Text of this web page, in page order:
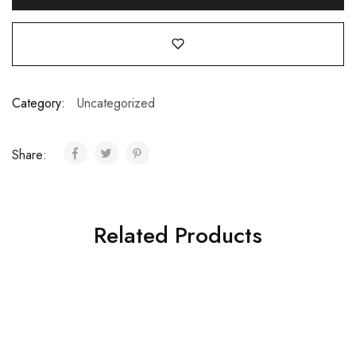
Category: Uncategorized
Share:
Related Products